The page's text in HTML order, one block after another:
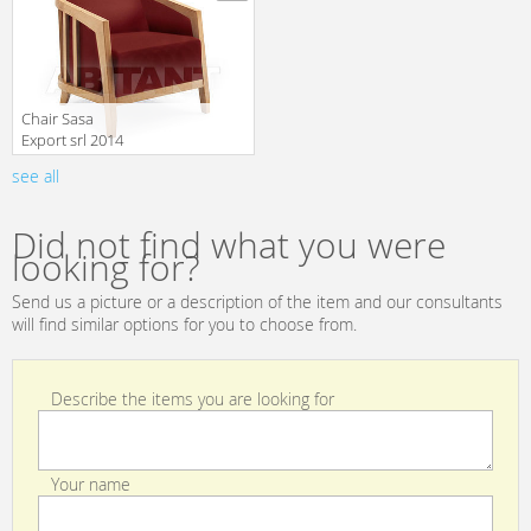
Сhair Sasa
Export srl 2014
translation missing:
see all
Did not find what you were
looking for?
Send us a picture or a description of the item and our consultants
will find similar options for you to choose from.
Describe the items you are looking for
Your name